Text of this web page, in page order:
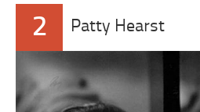
2 Patty Hearst